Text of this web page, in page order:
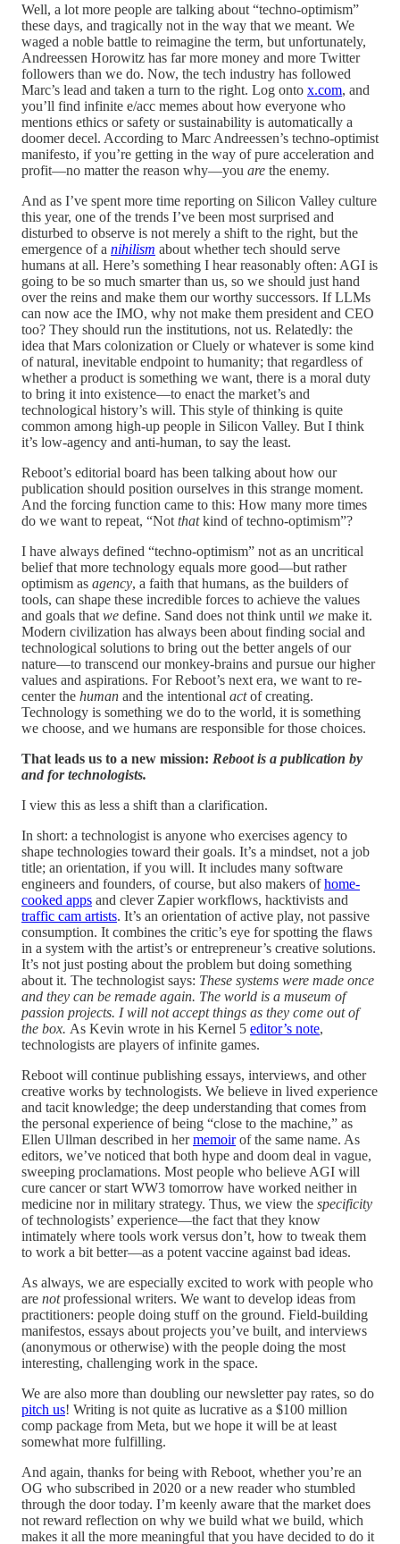
Well, a lot more people are talking about “techno-optimism”
these days, and tragically not in the way that we meant. We
waged a noble battle to reimagine the term, but unfortunately,
Andreessen Horowitz has far more money and more Twitter
followers than we do. Now, the tech industry has followed
Marc’s lead and taken a turn to the right. Log onto x.com, and
you’ll find infinite e/acc memes about how everyone who
mentions ethics or safety or sustainability is automatically a
doomer decel. According to Marc Andreessen’s techno-optimist
manifesto, if you’re getting in the way of pure acceleration and
profit—no matter the reason why—you are the enemy.
And as I’ve spent more time reporting on Silicon Valley culture
this year, one of the trends I’ve been most surprised and
disturbed to observe is not merely a shift to the right, but the
emergence of a nihilism about whether tech should serve
humans at all. Here’s something I hear reasonably often: AGI is
going to be so much smarter than us, so we should just hand
over the reins and make them our worthy successors. If LLMs
can now ace the IMO, why not make them president and CEO
too? They should run the institutions, not us. Relatedly: the
idea that Mars colonization or Cluely or whatever is some kind
of natural, inevitable endpoint to humanity; that regardless of
whether a product is something we want, there is a moral duty
to bring it into existence—to enact the market’s and
technological history’s will. This style of thinking is quite
common among high-up people in Silicon Valley. But I think
it’s low-agency and anti-human, to say the least.
Reboot’s editorial board has been talking about how our
publication should position ourselves in this strange moment.
And the forcing function came to this: How many more times
do we want to repeat, “Not thatkind of techno-optimism”?
I have always defined “techno-optimism” not as an uncritical
belief that more technology equals more good—but rather
optimism as agency, a faith that humans, as the builders of
tools, can shape these incredible forces to achieve the values
and goals that we define. Sand does not think until we make it.
Modern civilization has always been about finding social and
technological solutions to bring out the better angels of our
nature—to transcend our monkey-brains and pursue our higher
values and aspirations. For Reboot’s next era, we want to re-
center the human and the intentional actof creating.
Technology is something we do to the world, it is something
we choose, and we humans are responsible for those choices.
That leads us to a new mission: Reboot is a publication by
and for technologists.
I view this as less a shift than a clarification.
In short: a technologist is anyone who exercises agency to
shape technologies toward their goals. It’s a mindset, not a job
title; an orientation, if you will. It includes many software
engineers and founders, of course, but also makers ofhome-
cooked apps and clever Zapier workflows, hacktivists and
traffic cam artists. It’s an orientation of active play, not passive
consumption. It combines the critic’s eye for spotting the flaws
in a system with the artist’s or entrepreneur’s creative solutions.
It’s not just posting about the problem but doing something
about it. The technologist says: These systems were made once
and they can be remade again. The world is a museum of
passion projects. I will not accept things as they come out of
the box. As Kevin wrote in his Kernel 5 editor’s note,
technologists are players of infinite games.
Reboot will continue publishing essays, interviews, and other
creative works by technologists. We believe in lived experience
and tacit knowledge; the deep understanding that comes from
the personal experience of being “close to the machine,” as
Ellen Ullman described in hermemoirof the same name. As
editors, we’ve noticed that both hype and doom deal in vague,
sweeping proclamations. Most people who believe AGI will
cure cancer or start WW3 tomorrow have worked neither in
medicine nor in military strategy. Thus, we view the specificity
of technologists’ experience—the fact that they know
intimately where tools work versus don’t, how to tweak them
to work a bit better—as a potent vaccine against bad ideas.
As always, we are especially excited to work with people who
are notprofessional writers. We want to develop ideas from
practitioners: people doing stuff on the ground. Field-building
manifestos, essays about projects you’ve built, and interviews
(anonymous or otherwise) with the people doing the most
interesting, challenging work in the space.
We are also more than doubling our newsletter pay rates, so do
pitch us! Writing is not quite as lucrative as a $100 million
comp package from Meta, but we hope it will be at least
somewhat more fulfilling.
And again, thanks for being with Reboot, whether you’re an
OG who subscribed in 2020 or a new reader who stumbled
through the door today. I’m keenly aware that the market does
not reward reflection on why we build what we build, which
makes it all the more meaningful that you have decided to do it